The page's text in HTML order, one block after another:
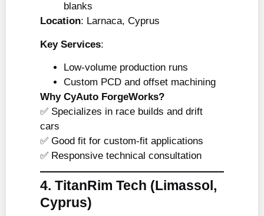
blanks
Location: Larnaca, Cyprus
Key Services:
Low-volume production runs
Custom PCD and offset machining
Why CyAuto ForgeWorks?
✅ Specializes in race builds and drift
cars
✅ Good fit for custom-fit applications
✅ Responsive technical consultation
4. TitanRim Tech (Limassol,
Cyprus)